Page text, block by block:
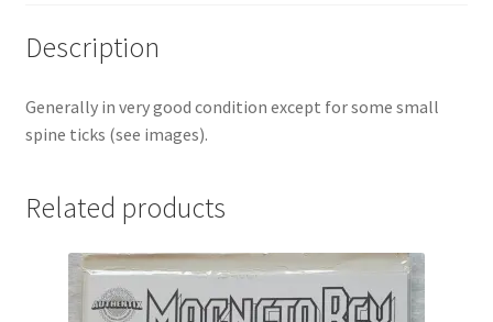
Description
Generally in very good condition except for some small
spine ticks (see images).
Related products